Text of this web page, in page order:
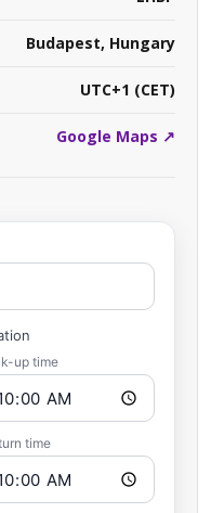
Budapest, Hungary
UTC+1 (CET)
Google Maps ↗